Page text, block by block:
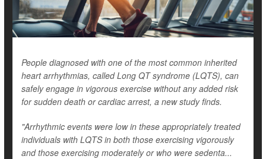
People diagnosed with one of the most common inherited
heart arrhythmias, called Long QT syndrome (LQTS), can
safely engage in vigorous exercise without any added risk
for sudden death or cardiac arrest, a new study finds.
"Arrhythmic events were low in these appropriately treated
individuals with LQTS in both those exercising vigorously
and those exercising moderately or who were sedenta...